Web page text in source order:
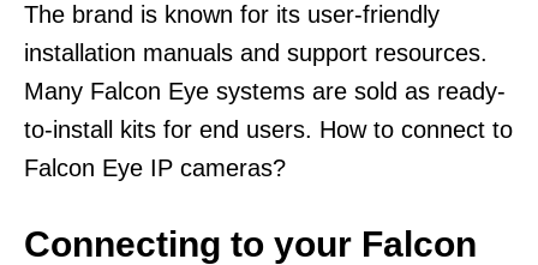
The brand is known for its user-friendly
installation manuals and support resources.
Many Falcon Eye systems are sold as ready-
to-install kits for end users. How to connect to
Falcon Eye IP cameras?
Connecting to your Falcon